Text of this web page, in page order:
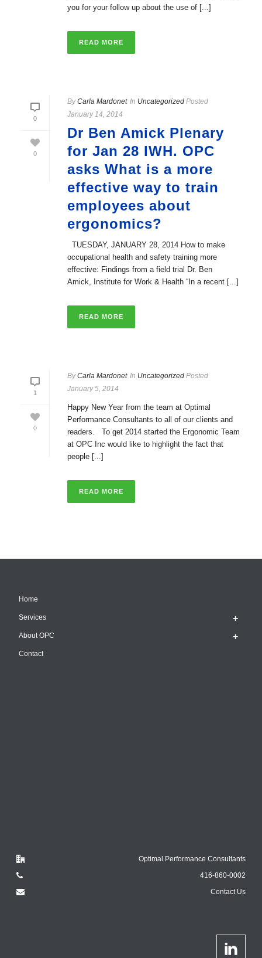
you for your follow up about the use of [...]
READ MORE
0
0
ByCarla Mardonet In Uncategorized Posted
January 14, 2014
Dr Ben Amick Plenary
for Jan 28 IWH. OPC
asks What is a more
effective way to train
employees about
ergonomics?
TUESDAY, JANUARY 28, 2014 How to make
occupational health and safety training more
effective: Findings from a field trial Dr. Ben
Amick, Institute for Work & Health “In a recent [...]
READ MORE
1
0
ByCarla Mardonet In Uncategorized Posted
January 5, 2014
Happy New Year from the team at Optimal
Performance Consultants to all of our clients and
readers. To get 2014 started the Ergonomic Team
at OPC Inc would like to highlight the fact that
people [...]
READ MORE
Home
Services
About OPC
Contact
Optimal Performance Consultants
416-860-0002
Contact Us